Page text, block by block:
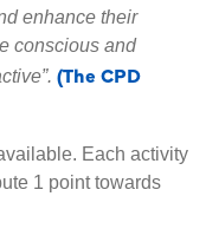
enhance their
conscious and
(The CPD
Each activity
1 point towards